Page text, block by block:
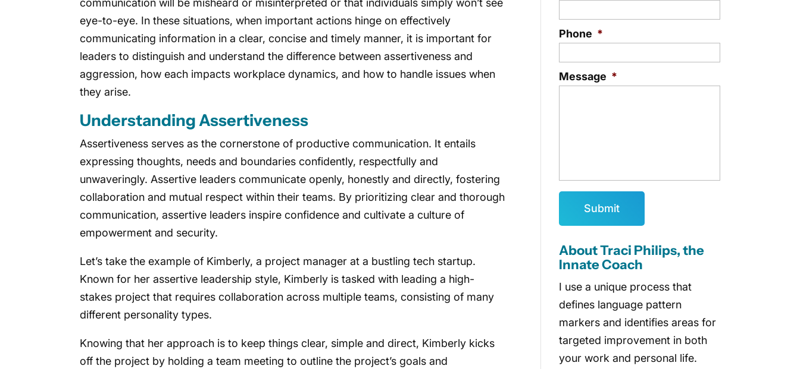
communication will be misheard or misinterpreted or that individuals simply won’t see
eye-to-eye. In these situations, when important actions hinge on effectively
communicating information in a clear, concise and timely manner, it is important for
leaders to distinguish and understand the difference between assertiveness and
aggression, how each impacts workplace dynamics, and how to handle issues when
they arise.
Understanding Assertiveness
Assertiveness serves as the cornerstone of productive communication. It entails
expressing thoughts, needs and boundaries confidently, respectfully and
unwaveringly. Assertive leaders communicate openly, honestly and directly, fostering
collaboration and mutual respect within their teams. By prioritizing clear and thorough
communication, assertive leaders inspire confidence and cultivate a culture of
empowerment and security.
Let’s take the example of Kimberly, a project manager at a bustling tech startup.
Known for her assertive leadership style, Kimberly is tasked with leading a high-
stakes project that requires collaboration across multiple teams, consisting of many
different personality types.
Knowing that her approach is to keep things clear, simple and direct, Kimberly kicks
off the project by holding a team meeting to outline the project’s goals and
Phone *
Message *
About Traci Philips, the
Innate Coach
I use a unique process that
defines language pattern
markers and identifies areas for
targeted improvement in both
your work and personal life.